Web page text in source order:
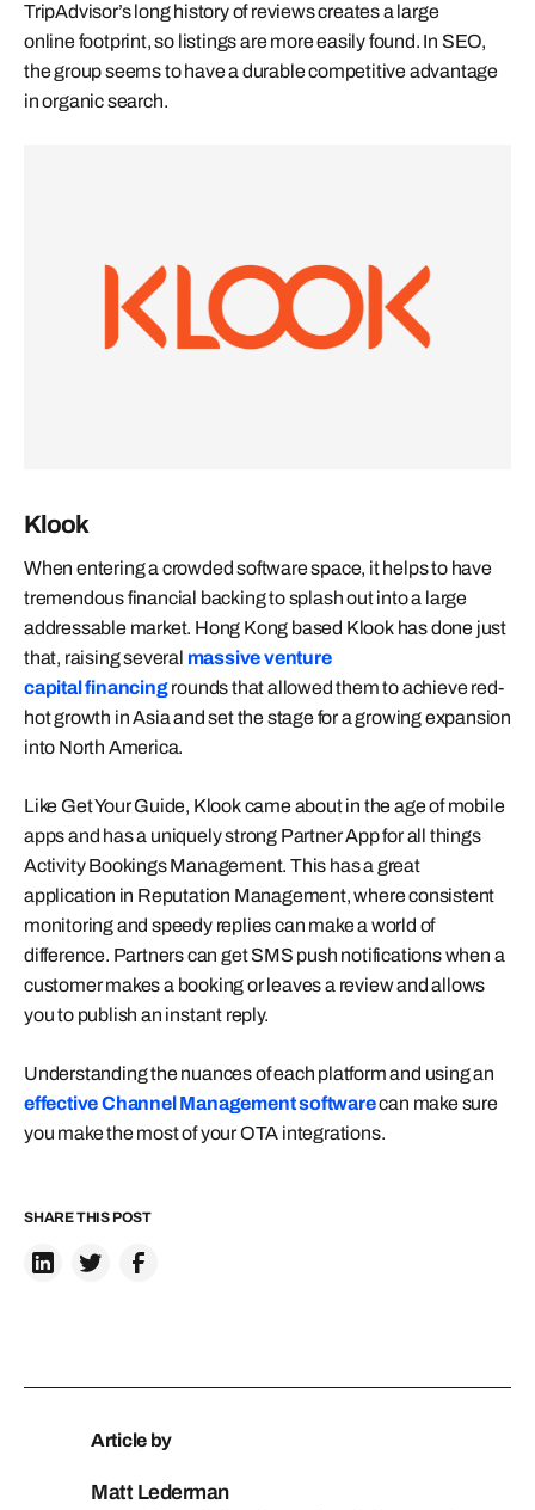
TripAdvisor’s long history of reviews creates a large
online footprint, so listings are more easily found. In SEO,
the group seems to have a durable competitive advantage
in organic search.
Klook
When entering a crowded software space, it helps to have
tremendous financial backing to splash out into a large
addressable market. Hong Kong based Klook has done just
that, raising several massive venture
capital financingrounds that allowed them to achieve red-
hot growth in Asia and set the stage for a growing expansion
into North America.
Like Get Your Guide, Klook came about in the age of mobile
apps and has a uniquely strong Partner App for all things
Activity Bookings Management. This has a great
application in Reputation Management, where consistent
monitoring and speedy replies can make a world of
difference. Partners can get SMS push notifications when a
customer makes a booking or leaves a review and allows
you to publish an instant reply.
Understanding the nuances of each platform and using an
effective Channel Management softwarecan make sure
you make the most of your OTA integrations.
SHARE THIS POST
Article by
Matt Lederman